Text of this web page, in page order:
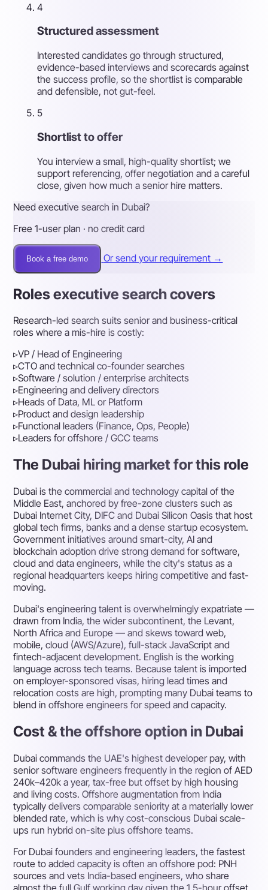
4
Structured assessment
Interested candidates go through structured,
evidence-based interviews and scorecards against
the success profile, so the shortlist is comparable
and defensible, not gut-feel.
5
Shortlist to offer
You interview a small, high-quality shortlist; we
support referencing, offer negotiation and a careful
close, given how much a senior hire matters.
Need executive search in Dubai?
Free 1-user plan · no credit card
Book a free demo Or send your requirement →
Roles executive search covers
Research-led search suits senior and business-critical
roles where a mis-hire is costly:
▹VP / Head of Engineering
▹CTO and technical co-founder searches
▹Software / solution / enterprise architects
▹Engineering and delivery directors
▹Heads of Data, ML or Platform
▹Product and design leadership
▹Functional leaders (Finance, Ops, People)
▹Leaders for offshore / GCC teams
The Dubai hiring market for this role
Dubai is the commercial and technology capital of the
Middle East, anchored by free-zone clusters such as
Dubai Internet City, DIFC and Dubai Silicon Oasis that host
global tech firms, banks and a dense startup ecosystem.
Government initiatives around smart-city, AI and
blockchain adoption drive strong demand for software,
cloud and data engineers, while the city's status as a
regional headquarters keeps hiring competitive and fast-
moving.
Dubai's engineering talent is overwhelmingly expatriate —
drawn from India, the wider subcontinent, the Levant,
North Africa and Europe — and skews toward web,
mobile, cloud (AWS/Azure), full-stack JavaScript and
fintech-adjacent development. English is the working
language across tech teams. Because talent is imported
on employer-sponsored visas, hiring lead times and
relocation costs are high, prompting many Dubai teams to
blend in offshore engineers for speed and capacity.
Cost & the offshore option in Dubai
Dubai commands the UAE's highest developer pay, with
senior software engineers frequently in the region of AED
240k–420k a year, tax-free but offset by high housing
and living costs. Offshore augmentation from India
typically delivers comparable seniority at a materially lower
blended rate, which is why cost-conscious Dubai scale-
ups run hybrid on-site plus offshore teams.
For Dubai founders and engineering leaders, the fastest
route to added capacity is often an offshore pod: PNH
sources and vets India-based engineers, who share